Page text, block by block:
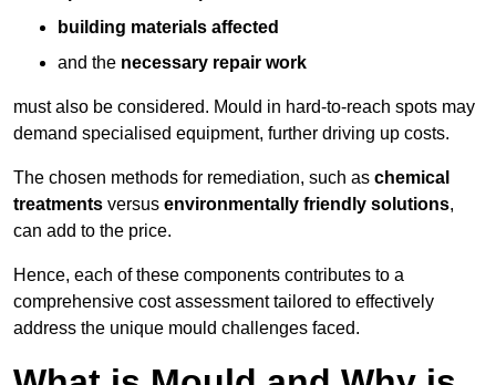
building materials affected
and the necessary repair work
must also be considered. Mould in hard-to-reach spots may
demand specialised equipment, further driving up costs.
The chosen methods for remediation, such as chemical
treatments versus environmentally friendly solutions,
can add to the price.
Hence, each of these components contributes to a
comprehensive cost assessment tailored to effectively
address the unique mould challenges faced.